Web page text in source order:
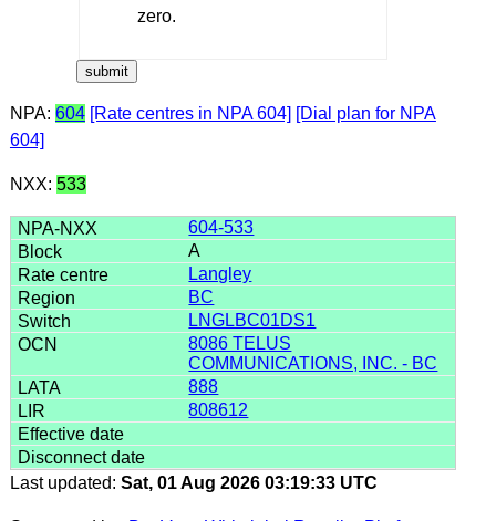
zero.
NPA: 604 [Rate centres in NPA 604] [Dial plan for NPA
604]
NXX: 533
604-533
A
Langley
BC
LNGLBC01DS1
8086 TELUS
COMMUNICATIONS, INC. - BC
888
808612
Last updated: Sat, 01 Aug 2026 03:19:33 UTC